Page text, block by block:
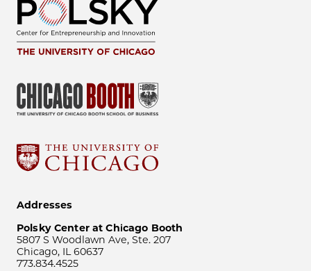
Addresses
Polsky Center at Chicago Booth
5807 S Woodlawn Ave, Ste. 207
Chicago, IL 60637
773.834.4525